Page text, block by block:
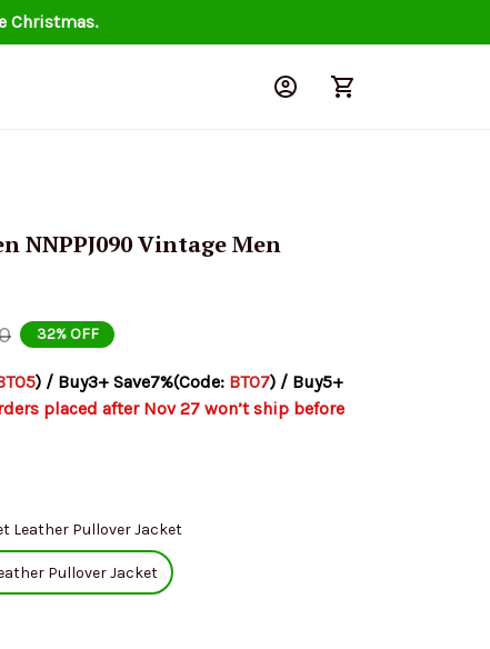
Christmas.
NNPPJ090 Vintage Men
32% OFF
) / Buy3+ Save7%(Code: BT07) / Buy5+
placed after Nov 27 won’t ship before
Leather Pullover Jacket
Pullover Jacket